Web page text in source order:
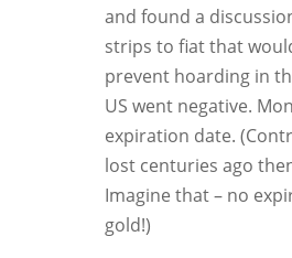
and found a
strips to fiat that
prevent hoarding in
US went negative.
expiration date.
lost centuries ago
Imagine that – no
gold!)